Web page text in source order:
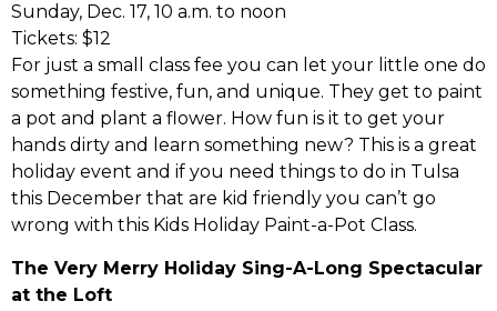
Sunday, Dec. 17, 10 a.m. to noon
Tickets: $12
For just a small class fee you can let your little one do
something festive, fun, and unique. They get to paint
a pot and plant a flower. How fun is it to get your
hands dirty and learn something new? This is a great
holiday event and if you need things to do in Tulsa
this December that are kid friendly you can’t go
wrong with this Kids Holiday Paint-a-Pot Class.
The Very Merry Holiday Sing-A-Long Spectacular
at the Loft